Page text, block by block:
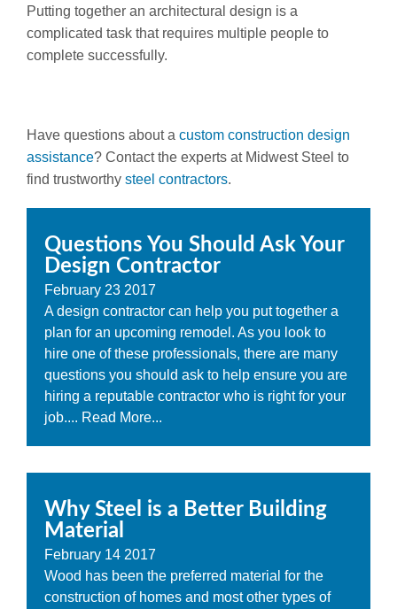
Putting together an architectural design is a
complicated task that requires multiple people to
complete successfully.
Have questions about a custom construction design
assistance? Contact the experts at Midwest Steel to
find trustworthy steel contractors.
Questions You Should Ask Your
Design Contractor
February 23 2017
A design contractor can help you put together a
plan for an upcoming remodel. As you look to
hire one of these professionals, there are many
questions you should ask to help ensure you are
hiring a reputable contractor who is right for your
job.... Read More...
Why Steel is a Better Building
Material
February 14 2017
Wood has been the preferred material for the
construction of homes and most other types of